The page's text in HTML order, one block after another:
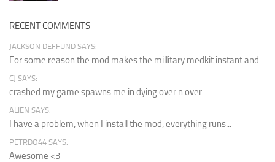
RECENT COMMENTS
JACKSON DEFFUND SAYS:
For some reason the mod makes the millitary medkit instant and...
CJ SAYS:
crashed my game spawns me in dying over n over
ALIEN SAYS:
I have a problem, when I install the mod, everything runs...
PETRDO44 SAYS:
Awesome <3